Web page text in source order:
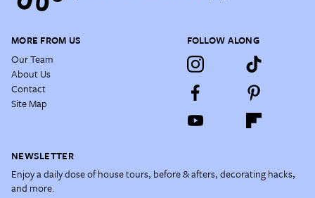
MORE FROM US
Our Team
About Us
Contact
Site Map
FOLLOW ALONG
NEWSLETTER
Enjoy a daily dose of house tours, before & afters, decorating hacks,
and more.